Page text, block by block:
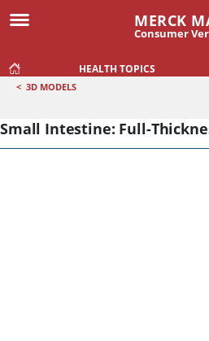
MERCK
Consumer
HEALTH TOPICS
< 3D MODELS
Small Intestine: Full-